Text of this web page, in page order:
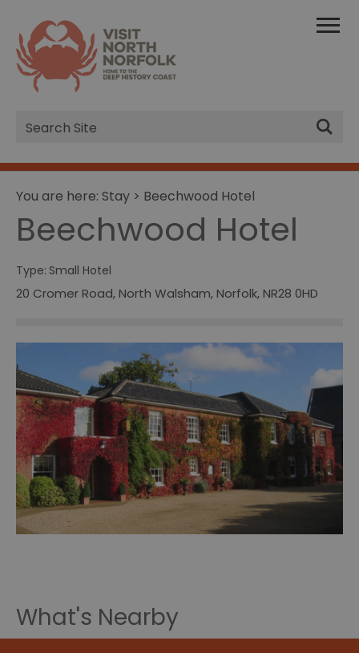
Site
Search
You are here: Stay > Beechwood Hotel
Beechwood Hotel
Type: Small Hotel
20 Cromer Road,North Walsham,Norfolk,NR28 0HD
What's Nearby